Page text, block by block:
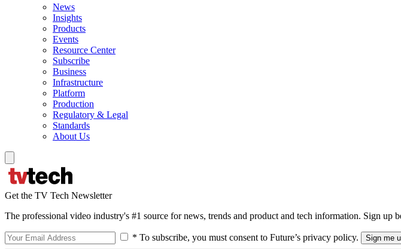
News
Insights
Products
Events
Resource Center
Subscribe
Business
Infrastructure
Platform
Production
Regulatory & Legal
Standards
About Us
Get the TV Tech Newsletter
The professional video industry's #1 source for news, trends and product and tech information. Sign up
* To subscribe, you must consent to Future’s privacy policy.